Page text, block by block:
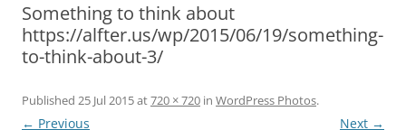
Something to think about
https://alfter.us/wp/2015/06/19/something-
to-think-about-3/
Published 25 Jul 2015at720 × 720 in WordPress Photos.
← Previous Next →